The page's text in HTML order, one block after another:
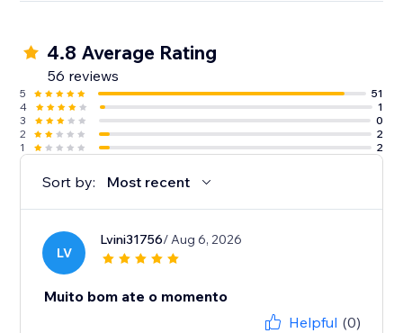
4.8 Average Rating
56 reviews
5
51
4
1
3
0
2
2
1
2
Sort by: Most recent
LV
Lvini31756/ Aug 6, 2026
Muito bom ate o momento
Helpful (0)